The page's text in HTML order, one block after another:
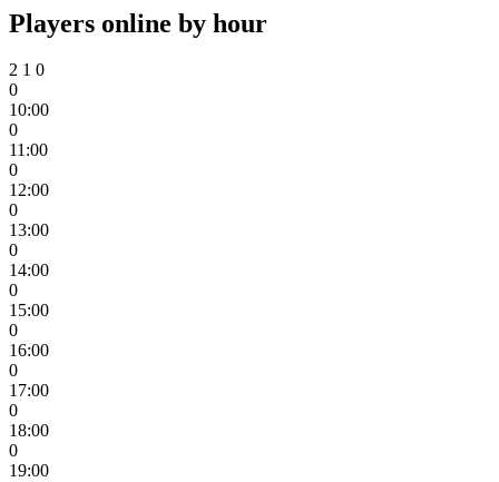
Players online by hour
2 1 0
0
10:00
0
11:00
0
12:00
0
13:00
0
14:00
0
15:00
0
16:00
0
17:00
0
18:00
0
19:00